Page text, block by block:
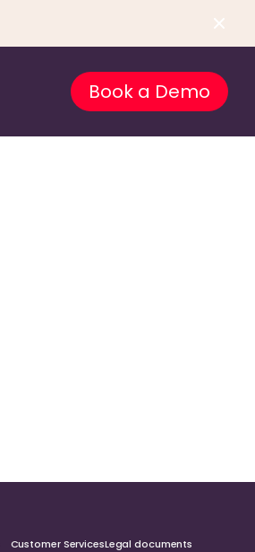
Book a Demo
Customer ServicesLegal documents